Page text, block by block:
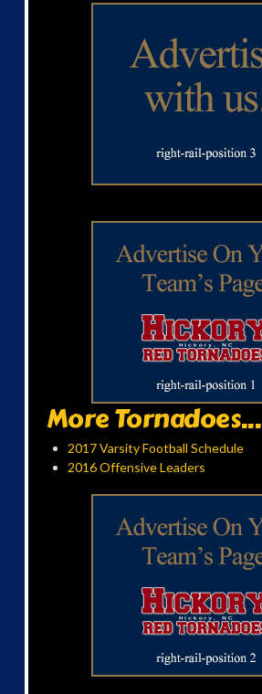
More Tornadoes...
2017 Varsity Football Schedule
2016 Offensive Leaders